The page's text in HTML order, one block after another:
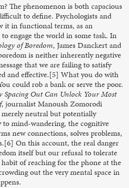
The phenomenon is both capacious
to define. Psychologists and
it in functional terms, as an
engage the world in some task. In
of Boredom, James Danckert and
is neither inherently negative
that we are failing to satisfy
and effective.[5] What you do with
could rob a bank or serve the poor.
Spacing Out Can Unlock Your Most
, journalist Manoush Zomorodi
neutral but potentially
to mind-wandering, the cognitive
new connections, solves problems,
On this account, the real danger
itself but our refusal to tolerate
of reaching for the phone at the
out the very mental space in